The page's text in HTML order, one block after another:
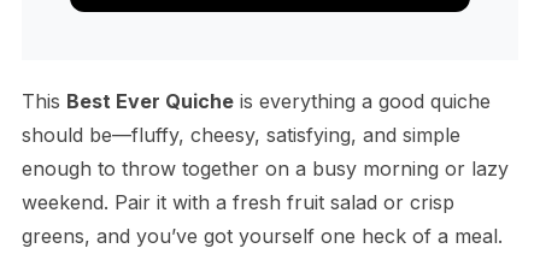
This Best Ever Quicheis everything a good quiche
should be—fluffy, cheesy, satisfying, and simple
enough to throw together on a busy morning or lazy
weekend. Pair it with a fresh fruit salad or crisp
greens, and you’ve got yourself one heck of a meal.